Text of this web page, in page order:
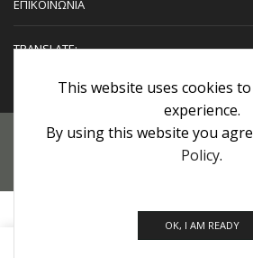
ΕΠΙΚΟΙΝΩΝΙΑ
TRANSLATE:
Προσωπικά Δεδομένα|Πολιτική
Copyright © 2022 urHair |
This website uses cookies
experience.
By using this website you
Policy.
OK, I AM READY